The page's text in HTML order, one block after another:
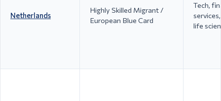
Netherlands
Highly Skilled Migrant /
European Blue Card
Tech,
life